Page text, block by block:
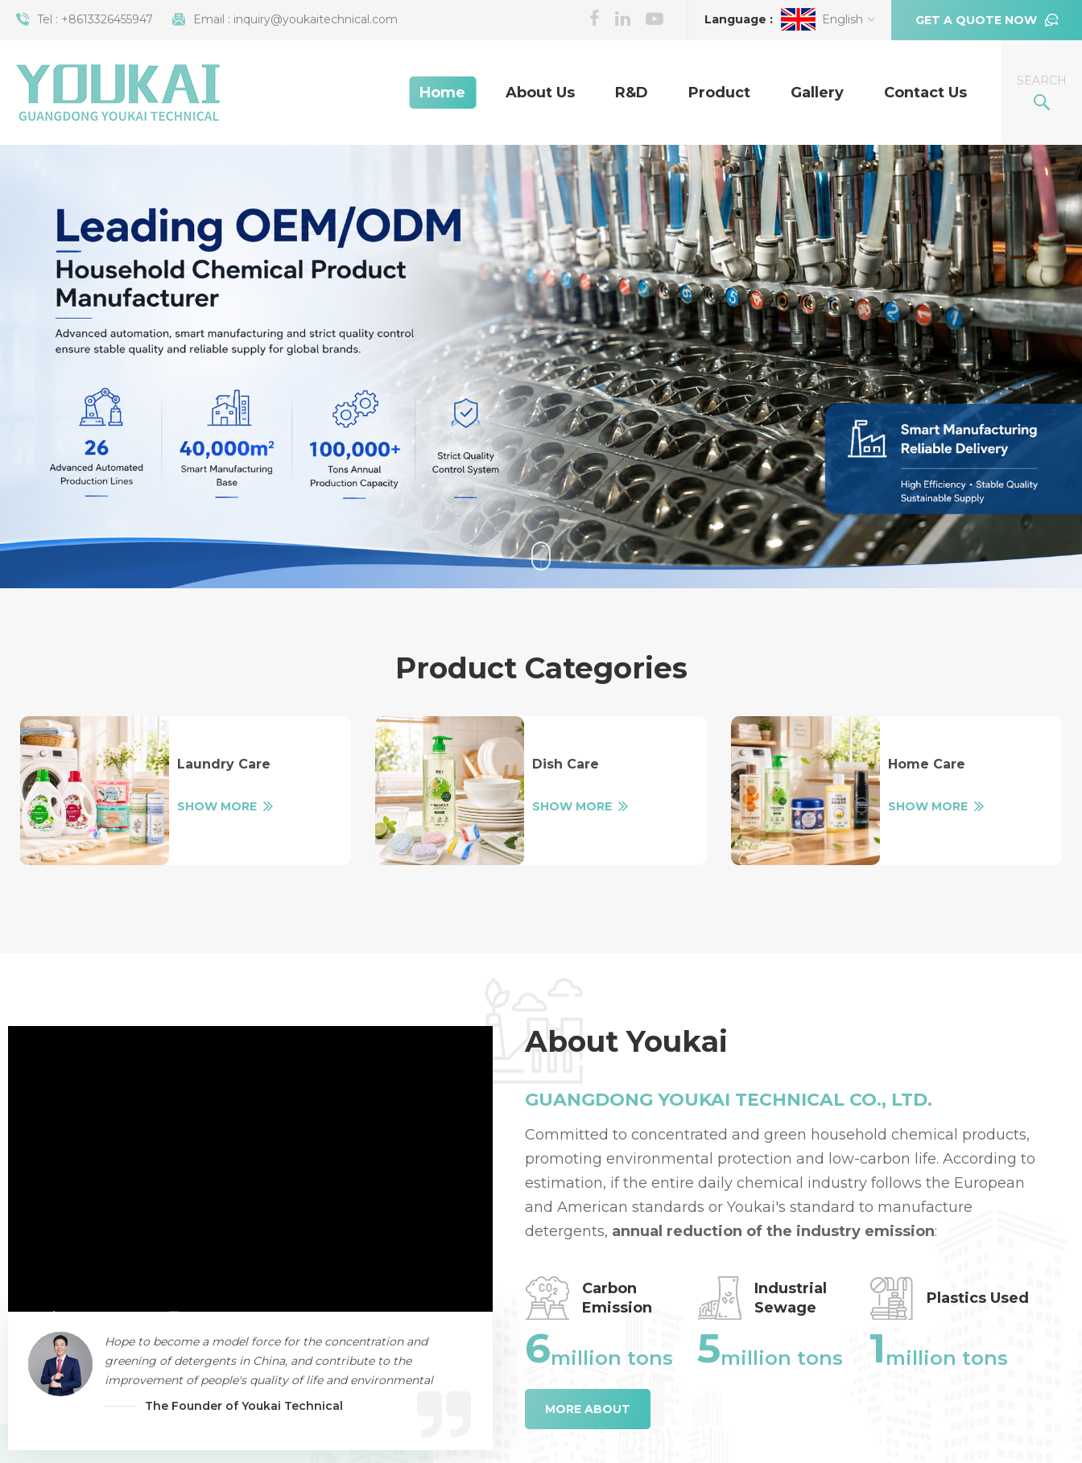
Tel : +8613326455947 Email : inquiry@youkaitechnical.com GET A QUOTE NOW
Language : English
SEARCH
Home About Us R&D Product Gallery Contact Us
Product Categories
Laundry Care
SHOW MORE
Dish Care
SHOW MORE
Home Care
SHOW MORE
Hope to become a model force for the concentration and
greening of detergents in China, and contribute to the
improvement of people's quality of life and environmental
protection.The Founder of Youkai Technical
About Youkai
GUANGDONG YOUKAI TECHNICAL CO., LTD.
Committed to concentrated and green household chemical products,
promoting environmental protection and low-carbon life. According to
estimation, if the entire daily chemical industry follows the European
and American standards or Youkai's standard to manufacture
detergents, annual reduction of the industry emission:
Carbon
Emission
6million tons
Industrial
Sewage
5million tons
Plastics Used
1 million tons
MORE ABOUT